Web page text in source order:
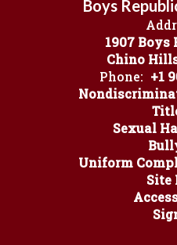
Boys
1907 Boys
Chino
Phone: +1
Sexual
Uniform
Site